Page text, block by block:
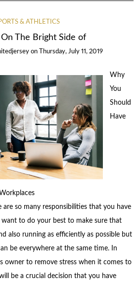
& ATHLETICS
On The Bright Side of
on Thursday, July 11, 2019
Why
You
Should
Have
are so many responsibilities that you have
want to do your best to make sure that
also running as efficiently as possible but
be everywhere at the same time. In
owner to remove stress when it comes to
be a crucial decision that you have